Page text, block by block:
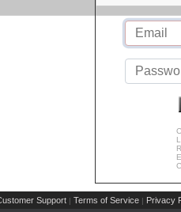
Support | Terms of Service | Privacy